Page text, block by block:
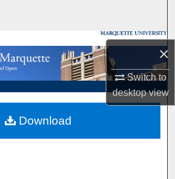
×
Switch to
desktopview
Collections
My Account
About
Commons Network™
Download